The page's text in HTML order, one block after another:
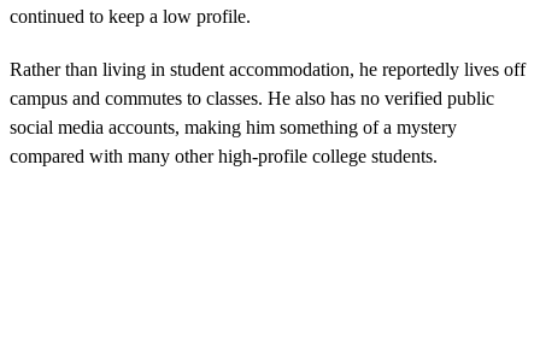
continued to keep a low profile.
Rather than living in student accommodation, he reportedly lives off
campus and commutes to classes. He also has no verified public
social media accounts, making him something of a mystery
compared with many other high-profile college students.